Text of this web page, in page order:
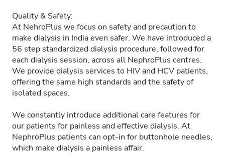
Quality & Safety:
At NehroPlus we focus on safety and precaution to
make dialysis in India even safer. We have introduced a
56 step standardized dialysis procedure, followed for
each dialysis session, across all NephroPlus centres.
We provide dialysis services to HIV and HCV patients,
offering the same high standards and the safety of
isolated spaces.
We constantly introduce additional care features for
our patients for painless and effective dialysis. At
NephroPlus patients can opt-in for buttonhole needles,
which make dialysis a painless affair.